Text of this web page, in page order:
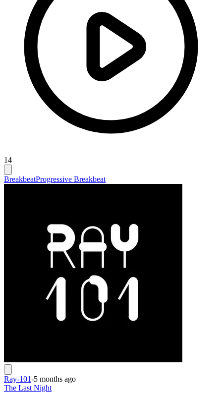
14
BreakbeatProgressive Breakbeat
Ray-101-5 months ago
The Last Night